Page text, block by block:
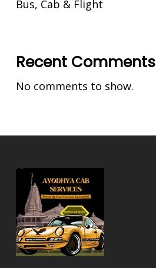
Bus, Cab & Flight
Recent Comments
No comments to show.